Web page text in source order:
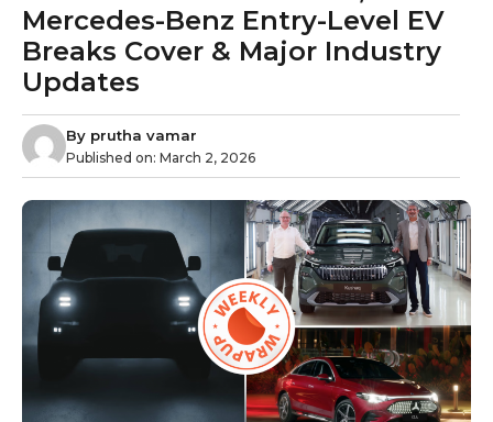
Mercedes-Benz Entry-Level EV
Breaks Cover & Major Industry
Updates
By prutha vamar
Published on: March 2, 2026